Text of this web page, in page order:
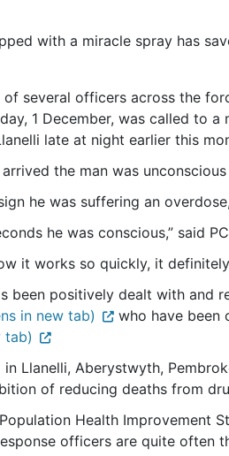
with a miracle spray has
of several officers across the
1 December, was called to
late at night earlier this
the man was
he was suffering an
he was conscious,” said
it works so quickly, it
been positively dealt with and
in new tab)
who have been
tab)
Llanelli, Aberystwyth,
of reducing deaths from
Health Improvement
officers are quite often